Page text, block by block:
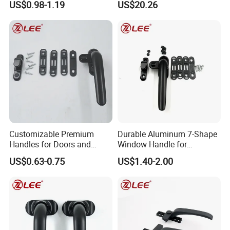
Exhibition
Our products are selling well in all major cities in
China, also in Southeast Asia, Europe America etc
Pull Handle
US$0.98-1.19 US$20.26
Customizable Premium
Handles for Doors and
Windows Solutions
US$0.63-0.75
Durable Aluminum 7-Shape
Window Handle for
Casement Windows
US$1.40-2.00